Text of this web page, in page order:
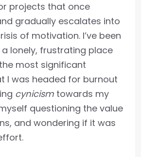
projects that once
gradually escalates into
of motivation. I’ve been
a lonely, frustrating place
most significant
I was headed for burnout
cynicism towards my
questioning the value
and wondering if it was